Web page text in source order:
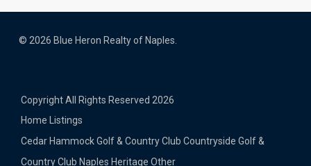
© 2026 Blue Heron Realty of Naples.
Copyright All Rights Reserved 2026
Home
Listings
Cedar Hammock Golf & Country Club Countryside Golf &
Country Club Naples Heritage Other